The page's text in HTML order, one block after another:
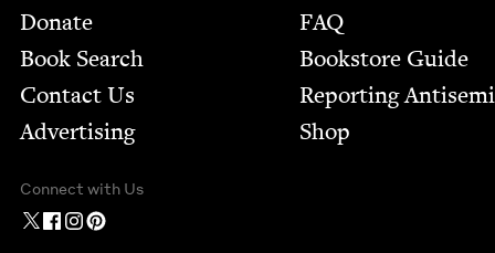
Footer
Donate
Book Search
Contact Us
Advertising
FAQ
Bookstore Guide
Report­ing
Shop
Connect with Us